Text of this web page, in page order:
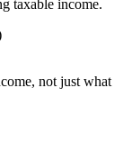
taxable income.
not just what